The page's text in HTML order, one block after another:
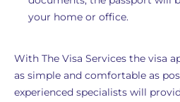
your home or office.
With The Visa Services the visa
as simple and comfortable as
experienced specialists will